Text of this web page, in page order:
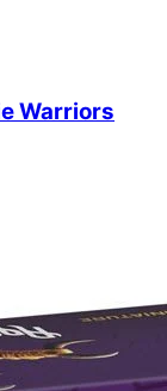
Warriors